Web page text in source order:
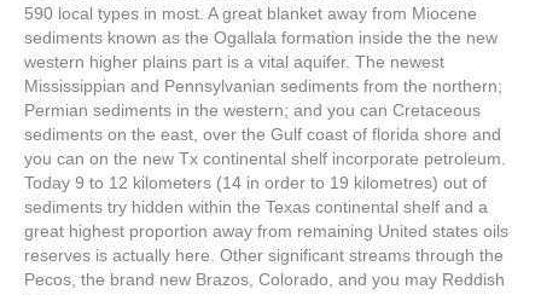
590 local types in most. A great blanket away from Miocene
sediments known as the Ogallala formation inside the the new
western higher plains part is a vital aquifer. The newest
Mississippian and Pennsylvanian sediments from the northern;
Permian sediments in the western; and you can Cretaceous
sediments on the east, over the Gulf coast of florida shore and
you can on the new Tx continental shelf incorporate petroleum.
Today 9 to 12 kilometers (14 in order to 19 kilometres) out of
sediments try hidden within the Texas continental shelf and a
great highest proportion away from remaining United states oils
reserves is actually here. Other significant streams through the
Pecos, the brand new Brazos, Colorado, and you may Reddish